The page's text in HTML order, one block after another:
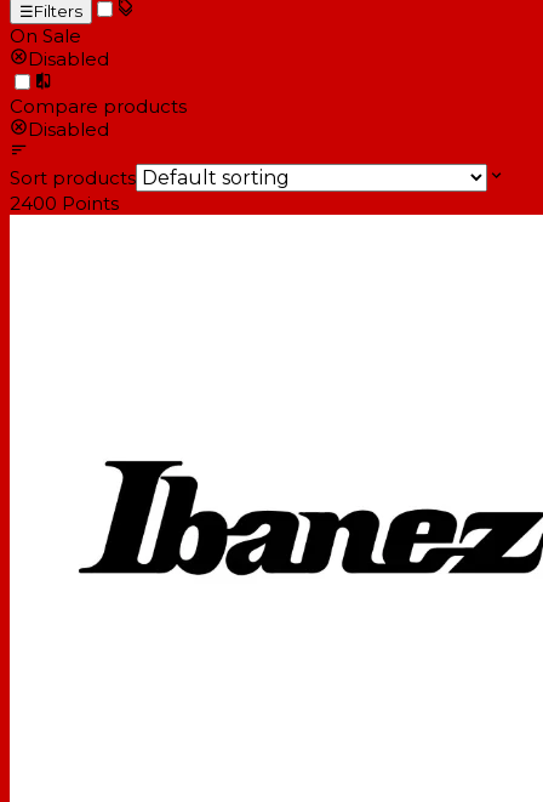
☰Filters
On Sale
Disabled
Compare products
Disabled
Sort products
2400 Points